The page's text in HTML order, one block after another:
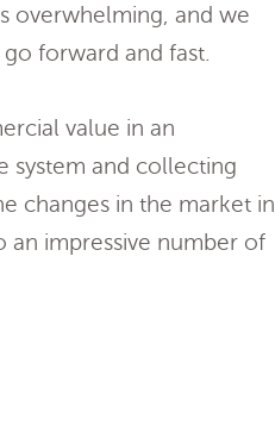
overwhelming, and we
forward and fast.
value in an
system and collecting
changes in the market in
an impressive number of